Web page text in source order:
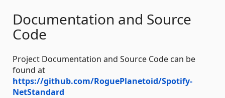
Documentation and Source
Code
Project Documentation and Source Code can be
found at
https://github.com/RoguePlanetoid/Spotify-
NetStandard